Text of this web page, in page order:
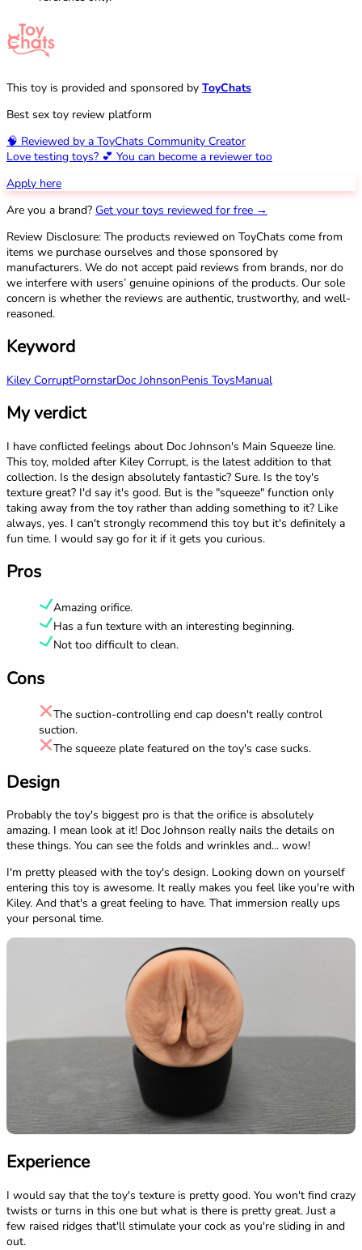
This toy is provided and sponsored by ToyChats
Best sex toy review platform
🧠 Reviewed by a ToyChats Community Creator
Love testing toys? 💕 You can become a reviewer too
Apply here
Are you a brand? Get your toys reviewed for free →
Review Disclosure: The products reviewed on ToyChats come from
items we purchase ourselves and those sponsored by
manufacturers. We do not accept paid reviews from brands, nor do
we interfere with users’ genuine opinions of the products. Our sole
concern is whether the reviews are authentic, trustworthy, and well-
reasoned.
Keyword
Kiley CorruptPornstarDoc JohnsonPenis ToysManual
My verdict
I have conflicted feelings about Doc Johnson's Main Squeeze line.
This toy, molded after Kiley Corrupt, is the latest addition to that
collection. Is the design absolutely fantastic? Sure. Is the toy's
texture great? I'd say it's good. But is the "squeeze" function only
taking away from the toy rather than adding something to it? Like
always, yes. I can't strongly recommend this toy but it's definitely a
fun time. I would say go for it if it gets you curious.
Pros
Amazing orifice.
Has a fun texture with an interesting beginning.
Not too difficult to clean.
Cons
The suction-controlling end cap doesn't really control
suction.
The squeeze plate featured on the toy's case sucks.
Design
Probably the toy's biggest pro is that the orifice is absolutely
amazing. I mean look at it! Doc Johnson really nails the details on
these things. You can see the folds and wrinkles and... wow!
I'm pretty pleased with the toy's design. Looking down on yourself
entering this toy is awesome. It really makes you feel like you're with
Kiley. And that's a great feeling to have. That immersion really ups
your personal time.
Experience
I would say that the toy's texture is pretty good. You won't find crazy
twists or turns in this one but what is there is pretty great. Just a
few raised ridges that'll stimulate your cock as you're sliding in and
out.